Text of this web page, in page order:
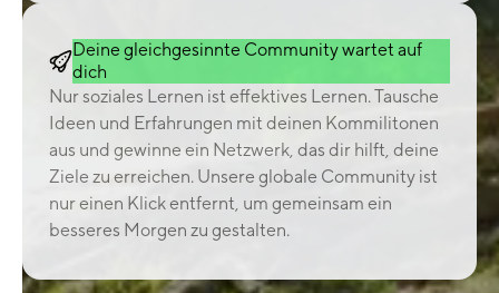
Deine gleichgesinnte Community wartet auf
dich
Nur soziales Lernen ist effektives Lernen. Tausche
Ideen und Erfahrungen mit deinen Kommilitonen
aus und gewinne ein Netzwerk, das dir hilft, deine
Ziele zu erreichen. Unsere globale Community ist
nur einen Klick entfernt, um gemeinsam ein
besseres Morgen zu gestalten.